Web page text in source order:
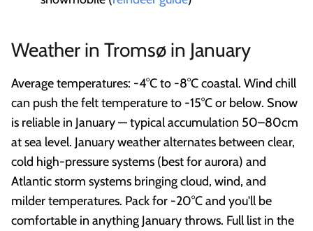
Weather in Tromsø in January
Average temperatures: -4°C to -8°C coastal. Wind chill
can push the felt temperature to -15°C or below. Snow
is reliable in January — typical accumulation 50–80cm
at sea level. January weather alternates between clear,
cold high-pressure systems (best for aurora) and
Atlantic storm systems bringing cloud, wind, and
milder temperatures. Pack for -20°C and you'll be
comfortable in anything January throws. Full list in the